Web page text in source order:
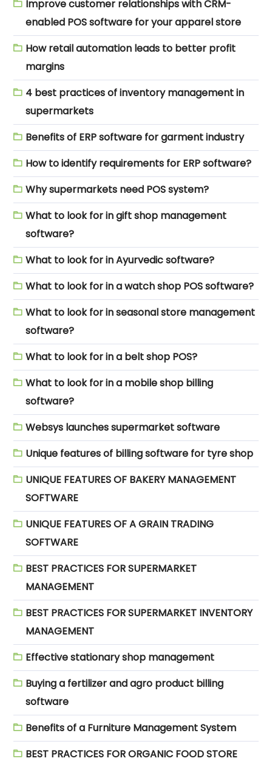
Improve customer relationships with CRM-
enabled POS software for your apparel store
How retail automation leads to better profit
margins
4 best practices of inventory management in
supermarkets
Benefits of ERP software for garment industry
How to identify requirements for ERP software?
Why supermarkets need POS system?
What to look for in gift shop management
software?
What to look for in Ayurvedic software?
What to look for in a watch shop POS software?
What to look for in seasonal store management
software?
What to look for in a belt shop POS?
What to look for in a mobile shop billing
software?
Websys launches supermarket software
Unique features of billing software for tyre shop
UNIQUE FEATURES OF BAKERY MANAGEMENT
SOFTWARE
UNIQUE FEATURES OF A GRAIN TRADING
SOFTWARE
BEST PRACTICES FOR SUPERMARKET
MANAGEMENT
BEST PRACTICES FOR SUPERMARKET INVENTORY
MANAGEMENT
Effective stationary shop management
Buying a fertilizer and agro product billing
software
Benefits of a Furniture Management System
BEST PRACTICES FOR ORGANIC FOOD STORE